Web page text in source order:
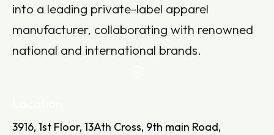
into a leading private-label apparel
manufacturer, collaborating with renowned
national and international brands.
3916, 1st Floor, 13Ath Cross, 9th main Road,